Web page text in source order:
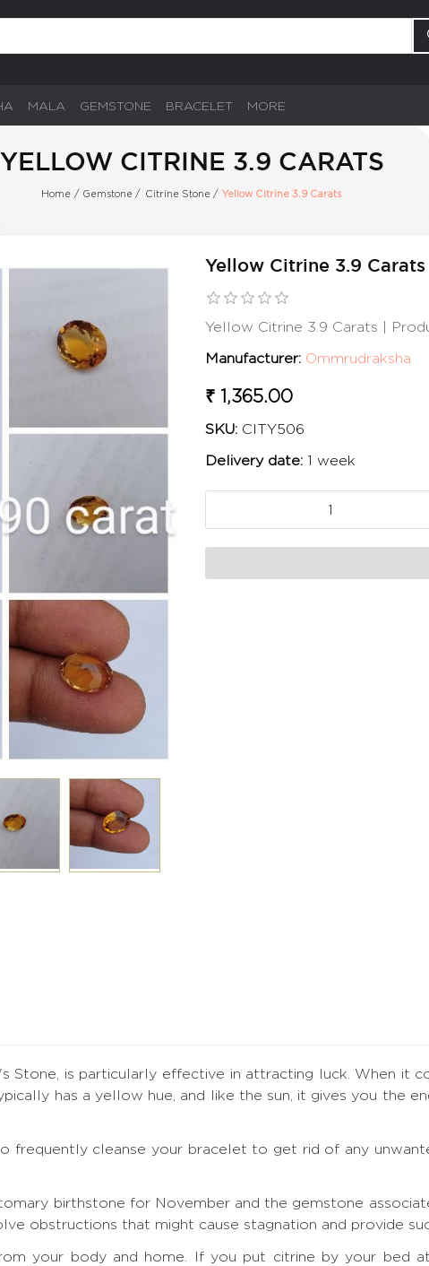
MALA GEMSTONE BRACELET MORE
YELLOW CITRINE 3.9 CARATS
Home / Gemstone / Citrine Stone / Yellow Citrine 3.9 Carats
Yellow Citrine 3.9 Carats
Yellow Citrine 3.9 Carats |
Manufacturer: Ommrudraksha
₹ 1,365.00
SKU: CITY506
Delivery date: 1 week
Stone, is particularly effective in attracting luck. When it
has a yellow hue, and like the sun, it gives you the
frequently cleanse your bracelet to get rid of any
birthstone for November and the gemstone
obstructions that might cause stagnation and provide
your body and home. If you put citrine by your bed